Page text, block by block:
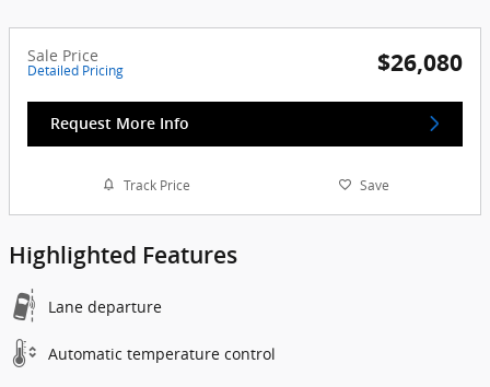
Sale Price
Detailed Pricing $26,080
Request More Info
Track Price Save
Highlighted Features
Lane departure
Automatic temperature control